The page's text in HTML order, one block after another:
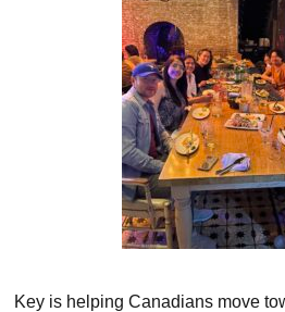
Key is helping Canadians move